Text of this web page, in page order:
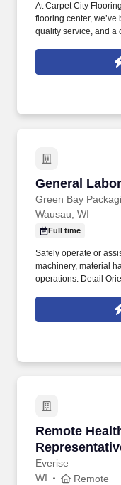
At Carpet City
flooring center,
quality service, and a
managed accounts,
service, we
General Labor
Green Bay
General Labor
Wausau, WI
Full time
Safely operate or
machinery, material
operations. Detail
Remote
Everise
Remote
WI Remote